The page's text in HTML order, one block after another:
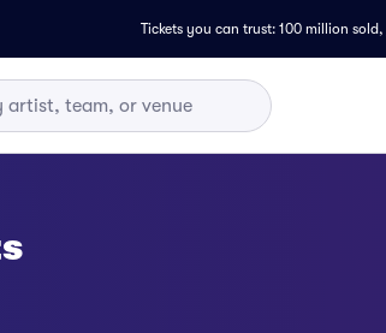
Tickets you can trust: 100 million sold,